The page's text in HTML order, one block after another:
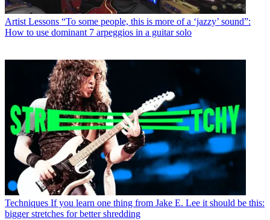
Artist Lessons “To some people, this is more of a ‘jazzy’ sound”:
How to use dominant 7 arpeggios in a guitar solo
Techniques If you learn one thing from Jake E. Lee it should be this:
bigger stretches for better shredding